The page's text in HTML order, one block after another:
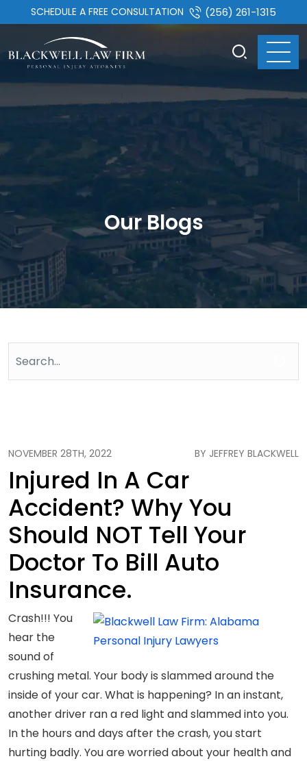
SCHEDULE A FREE CONSULTATION (256) 261-1315
Our Blogs
NOVEMBER 28TH, 2022 BY JEFFREY BLACKWELL
Injured In A Car
Accident? Why You
Should NOT Tell Your
Doctor To Bill Auto
Insurance.
Crash!!! You
hear the
sound of
crushing metal. Your body is slammed around the
inside of your car. What is happening? In an instant,
another driver ran a red light and slammed into you.
In the hours and days after the crash, you start
hurting badly. You are worried about your health and